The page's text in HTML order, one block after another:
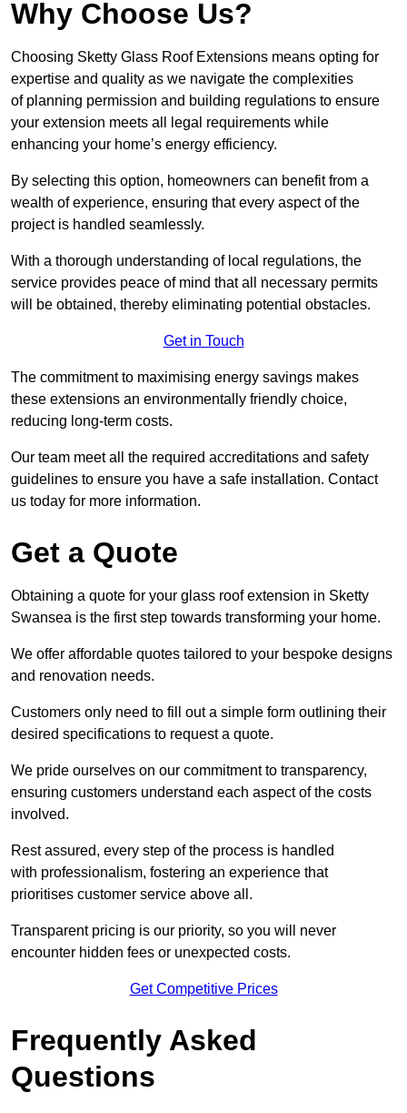
Why Choose Us?
Choosing Sketty Glass Roof Extensions means opting for
expertise and quality as we navigate the complexities
of planning permission and building regulations to ensure
your extension meets all legal requirements while
enhancing your home’s energy efficiency.
By selecting this option, homeowners can benefit from a
wealth of experience, ensuring that every aspect of the
project is handled seamlessly.
With a thorough understanding of local regulations, the
service provides peace of mind that all necessary permits
will be obtained, thereby eliminating potential obstacles.
Get in Touch
The commitment to maximising energy savings makes
these extensions an environmentally friendly choice,
reducing long-term costs.
Our team meet all the required accreditations and safety
guidelines to ensure you have a safe installation. Contact
us today for more information.
Get a Quote
Obtaining a quote for your glass roof extension in Sketty
Swansea is the first step towards transforming your home.
We offer affordable quotes tailored to your bespoke designs
and renovation needs.
Customers only need to fill out a simple form outlining their
desired specifications to request a quote.
We pride ourselves on our commitment to transparency,
ensuring customers understand each aspect of the costs
involved.
Rest assured, every step of the process is handled
with professionalism, fostering an experience that
prioritises customer service above all.
Transparent pricing is our priority, so you will never
encounter hidden fees or unexpected costs.
Get Competitive Prices
Frequently Asked
Questions